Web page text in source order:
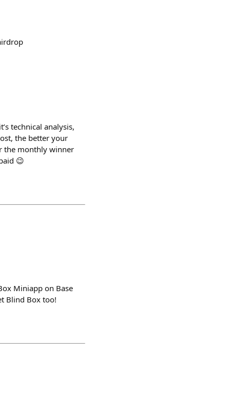
technical analysis,
the better your
the monthly winner
😉
Miniapp on Base
Blind Box too!